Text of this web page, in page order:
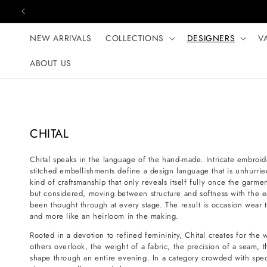
Skip to content
NEW ARRIVALS COLLECTIONS DESIGNERS
ABOUT US
C
l
l
e
c
i
o
CHITAL
Chital speaks in the language of the hand-made. Intricate
stitched embellishments define a design language that is
kind of craftsmanship that only reveals itself fully once the
but considered, moving between structure and softness with the
been thought through at every stage. The result is occasion wear
and more like an heirloom in the making.
Rooted in a devotion to refined femininity, Chital creates for the
others overlook, the weight of a fabric, the precision of a seam,
shape through an entire evening. In a category crowded with